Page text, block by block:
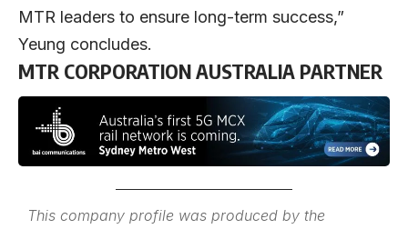
MTR leaders to ensure long-term success,”
Yeung concludes.
MTR CORPORATION AUSTRALIA PARTNER
This company profile was produced by the